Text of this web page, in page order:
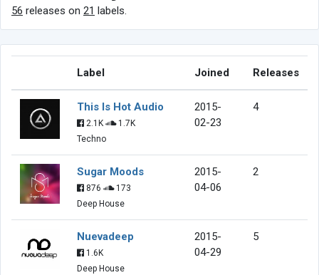
56 releases on 21 labels.
Label Joined Releases
This Is Hot Audio
2.1K
1.7K
Techno
2015-
02-23
4
Sugar Moods
876
173
Deep House
2015-
04-06
2
Nuevadeep
1.6K
Deep House
2015-
04-29
5